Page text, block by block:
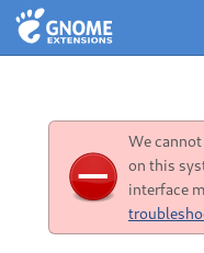
We
on this
interface